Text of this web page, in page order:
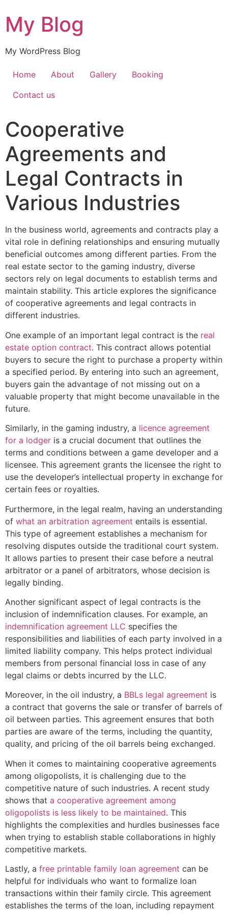
My Blog
My WordPress Blog
Home About Gallery
Booking
Contact us
Cooperative
Agreements and
Legal Contracts in
Various Industries
In the business world, agreements and contracts play a
vital role in defining relationships and ensuring mutually
beneficial outcomes among different parties. From the
real estate sector to the gaming industry, diverse
sectors rely on legal documents to establish terms and
maintain stability. This article explores the significance
of cooperative agreements and legal contracts in
different industries.
One example of an important legal contract is the real
estate option contract. This contract allows potential
buyers to secure the right to purchase a property within
a specified period. By entering into such an agreement,
buyers gain the advantage of not missing out on a
valuable property that might become unavailable in the
future.
Similarly, in the gaming industry, a licence agreement
for a lodger is a crucial document that outlines the
terms and conditions between a game developer and a
licensee. This agreement grants the licensee the right to
use the developer’s intellectual property in exchange for
certain fees or royalties.
Furthermore, in the legal realm, having an understanding
of what an arbitration agreement entails is essential.
This type of agreement establishes a mechanism for
resolving disputes outside the traditional court system.
It allows parties to present their case before a neutral
arbitrator or a panel of arbitrators, whose decision is
legally binding.
Another significant aspect of legal contracts is the
inclusion of indemnification clauses. For example, an
indemnification agreement LLC specifies the
responsibilities and liabilities of each party involved in a
limited liability company. This helps protect individual
members from personal financial loss in case of any
legal claims or debts incurred by the LLC.
Moreover, in the oil industry, a BBLs legal agreement is
a contract that governs the sale or transfer of barrels of
oil between parties. This agreement ensures that both
parties are aware of the terms, including the quantity,
quality, and pricing of the oil barrels being exchanged.
When it comes to maintaining cooperative agreements
among oligopolists, it is challenging due to the
competitive nature of such industries. A recent study
shows that a cooperative agreement among
oligopolists is less likely to be maintained. This
highlights the complexities and hurdles businesses face
when trying to establish stable collaborations in highly
competitive markets.
Lastly, a free printable family loan agreement can be
helpful for individuals who want to formalize loan
transactions within their family circle. This agreement
establishes the terms of the loan, including repayment